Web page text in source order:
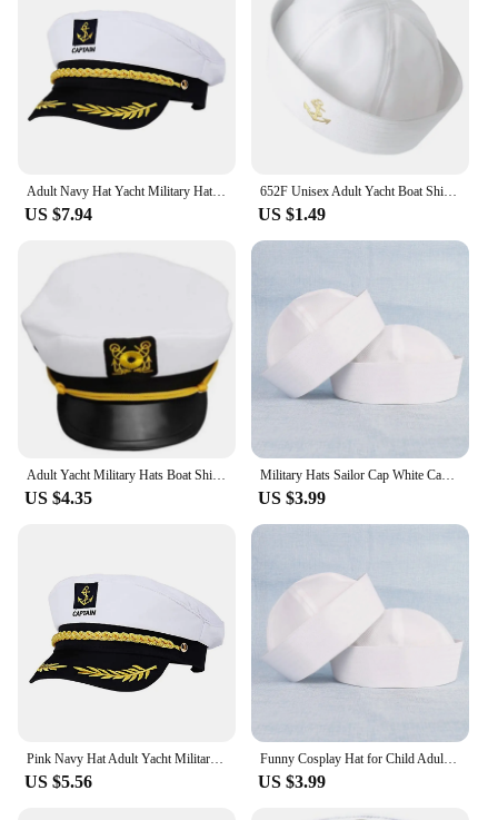
US $7.94
652F Unisex Adult Yacht Boat Ship Sailor Captain Hat Costume Hat Cap Navy Style Marine Admiral Embroidered Captain's Cap
US $1.49
US $4.35
Military Hats Sailor Cap White Captain Navy Marine Caps with Anchor Army Hats For Women Men Child Fancy Cosplay Hat Accessories
US $3.99
US $5.56
Funny Cosplay Hat for Child Adult Sailors Ship Boat Captain Pure White Military Hat Navy Marine Cap with Anchor Party Prom Props
US $3.99